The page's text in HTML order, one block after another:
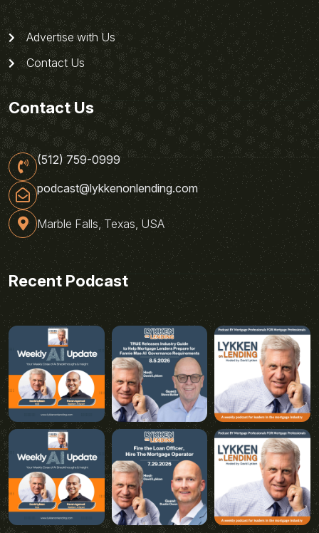
Advertise with Us
Contact Us
Contact Us
(512) 759-0999
podcast@lykkenonlending.com
Marble Falls, Texas, USA
Recent Podcast